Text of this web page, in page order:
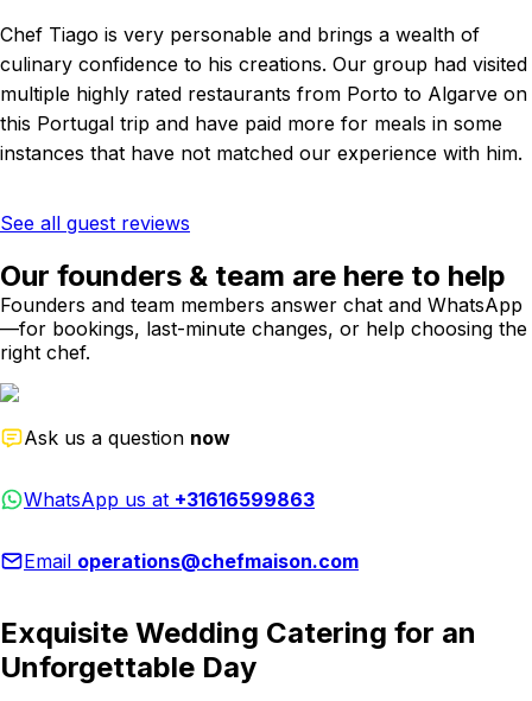
Chef Tiago is very personable and brings a wealth of
culinary confidence to his creations. Our group had visited
multiple highly rated restaurants from Porto to Algarve on
this Portugal trip and have paid more for meals in some
instances that have not matched our experience with him.
See all guest reviews
Our founders & team are here to help
Founders and team members answer chat and WhatsApp
—for bookings, last-minute changes, or help choosing the
right chef.
Ask us a question now
WhatsApp us at +31616599863
Email operations@chefmaison.com
Exquisite Wedding Catering for an
Unforgettable Day